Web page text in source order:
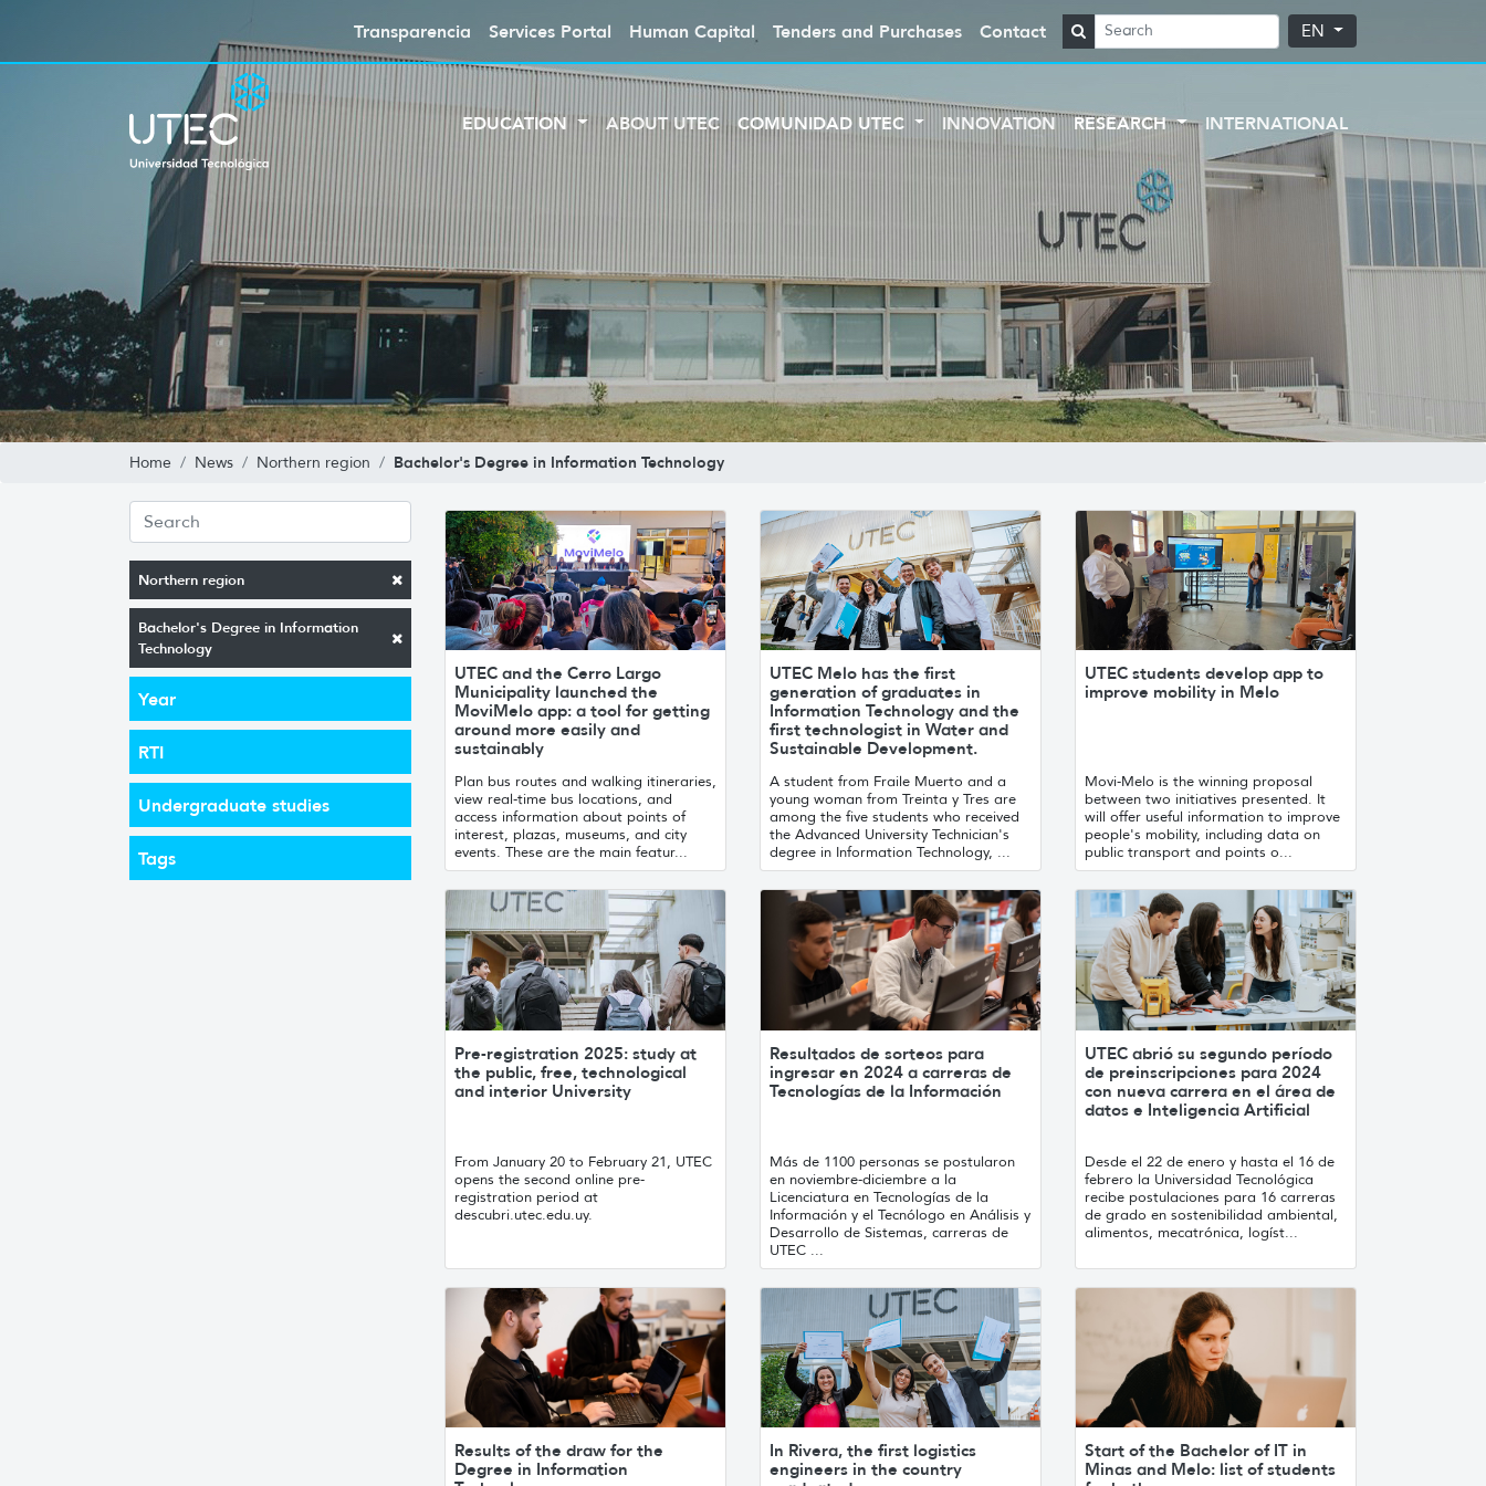
Transparencia Services Portal Human Capital Tenders and Purchases Contact EN
EDUCATION ABOUT UTEC COMUNIDAD UTEC INNOVATION RESEARCH INTERNATIONAL
Home News Northern region Bachelor's Degree in Information Technology
Northern region
Bachelor's Degree in Information
Technology
Year
RTI
Undergraduate studies
Tags
UTEC and the Cerro Largo
Municipality launched the
MoviMelo app: a tool for getting
around more easily and
sustainably
Plan bus routes and walking itineraries,
view real-time bus locations, and
access information about points of
interest, plazas, museums, and city
events. These are the main featur...
UTEC Melo has the first
generation of graduates in
Information Technology and the
first technologist in Water and
Sustainable Development.
A student from Fraile Muerto and a
young woman from Treinta y Tres are
among the five students who received
the Advanced University Technician's
degree in Information Technology, ...
UTEC students develop app to
improve mobility in Melo
Movi-Melo is the winning proposal
between two initiatives presented. It
will offer useful information to improve
people's mobility, including data on
public transport and points o...
Pre-registration 2025: study at
the public, free, technological
and interior University
From January 20 to February 21, UTEC
opens the second online pre-
registration period at
descubri.utec.edu.uy.
Resultados de sorteos para
ingresar en 2024 a carreras de
Tecnologías de la Información
Más de 1100 personas se postularon
en noviembre-diciembre a la
Licenciatura en Tecnologías de la
Información y el Tecnólogo en Análisis y
Desarrollo de Sistemas, carreras de
UTEC ...
UTEC abrió su segundo período
de preinscripciones para 2024
con nueva carrera en el área de
datos e Inteligencia Artificial
Desde el 22 de enero y hasta el 16 de
febrero la Universidad Tecnológica
recibe postulaciones para 16 carreras
de grado en sostenibilidad ambiental,
alimentos, mecatrónica, logíst...
Results of the draw for the
Degree in Information
In Rivera, the first logistics
engineers in the country
Start of the Bachelor of IT in
Minas and Melo: list of students